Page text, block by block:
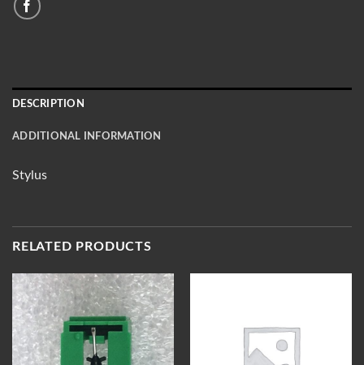
DESCRIPTION
ADDITIONAL INFORMATION
Stylus
RELATED PRODUCTS